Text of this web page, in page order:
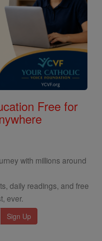
Free for
with millions around
daily readings, and free
ever.